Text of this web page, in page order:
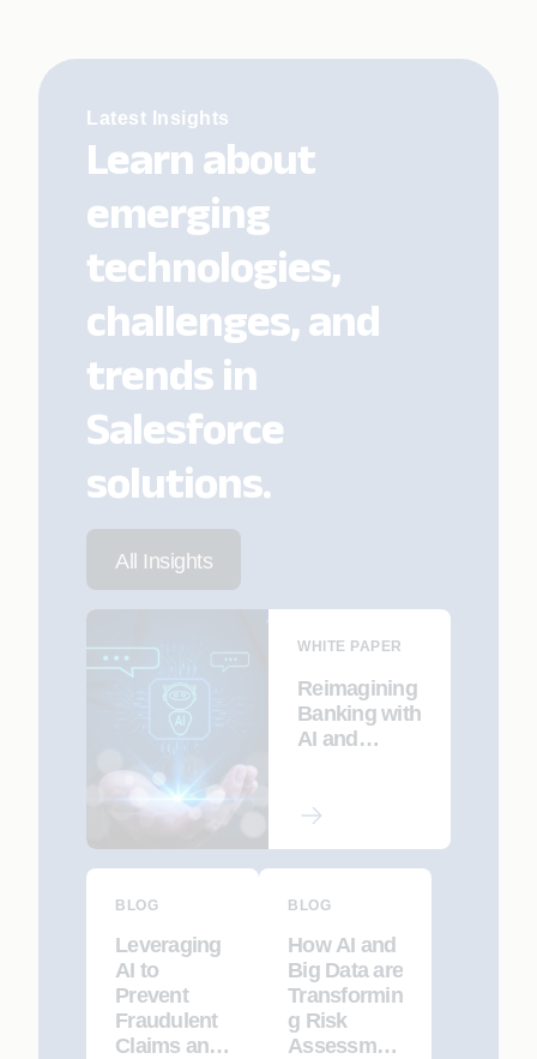
Latest Insights
Learn about
emerging
technologies,
challenges, and
trends in
Salesforce
solutions.
All Insights
WHITE PAPER
Reimagining
Banking with
AI and
BLOG
Leveraging
AI to
Prevent
Fraudulent
Claims and
BLOG
How AI and
Big Data are
Transformin
g Risk
Assessmen